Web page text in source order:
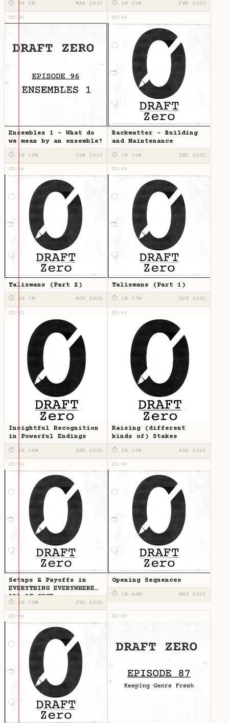
⏱ 2H 2M MAR 2023 ⏱ 2H 22M FEB 2023
DZ-96
Ensembles 1 - What do
we mean by an ensemble?
⏱ 1H 16M JAN 2023
DZ-95
Backmatter - Building
and Maintenance
⏱ 1H 16M DEC 2022
DZ-94
Talismans (Part 2)
⏱ 2H 7M NOV 2022
DZ-93
Talismans (Part 1)
⏱ 1H 37M OCT 2022
DZ-92
Insightful Recognition
in Powerful Endings
⏱ 1H 26M SEP 2022
DZ-91
Raising (different
kinds of) Stakes
⏱ 2H 19M AUG 2022
DZ-90
Setups & Payoffs in
EVERYTHING EVERYWHERE
ALL AT ONCE
⏱ 1H 30M JUL 2022
DZ-89
Opening Sequences
⏱ 1H 48M MAY 2022
DZ-88 DZ-87